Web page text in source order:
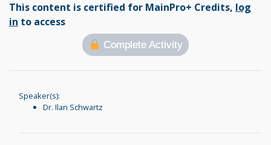
This content is certified for MainPro+ Credits, log
in to access
Complete Activity
Speaker(s):
Dr. Ilan Schwartz